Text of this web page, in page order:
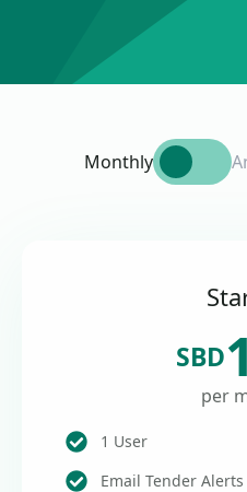
Monthly
SBD
per
1 User
Email Tender Alerts